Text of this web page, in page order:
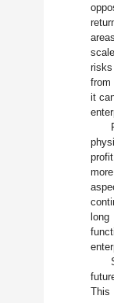
from
it
This